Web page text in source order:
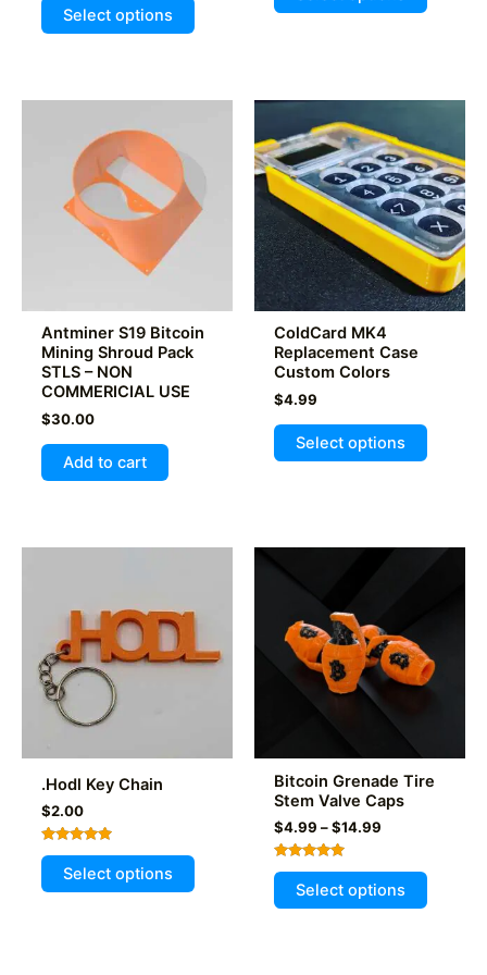
5.00
out of 5
Select options
product
variants.
be
product
page
$9.99.$7.99.
product
may
be
chosen
on
the
product
Antminer S19 Bitcoin
Mining Shroud Pack
STLS – NON
COMMERICIAL USE
$30.00
Add to cart
ColdCard MK4
Replacement Case
Custom Colors
$4.99
Select options
This
product
chosen
on
.Hodl Key Chain
$2.00
Rated
5.00
out of 5
Select options
This
product
Bitcoin Grenade Tire
Stem Valve Caps
$4.99 – $14.99Price
through
$14.99
Rated
5.00
out of 5
Select options
This
product